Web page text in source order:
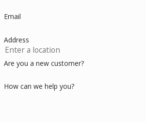
Email
Address
Are you a new customer?
How can we help you?